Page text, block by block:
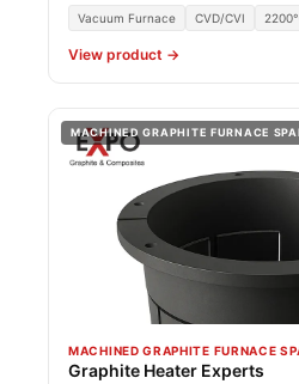
Vacuum Furnace CVD/CVI
View product →
MACHINED GRAPHITE FURNACE
MACHINED GRAPHITE FURNACE
Graphite Heater Experts